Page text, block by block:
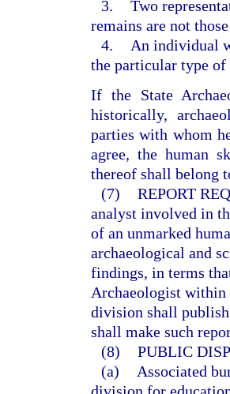
3. Two
remains are not
4.
An individual
the particular type
If the State
historically,
parties with whom
agree, the human
thereof shall belong
(7) REPORT
analyst involved in
of an unmarked
archaeological and
findings, in terms
Archaeologist within
division shall
shall make such
(8) PUBLIC
(a)
Associated